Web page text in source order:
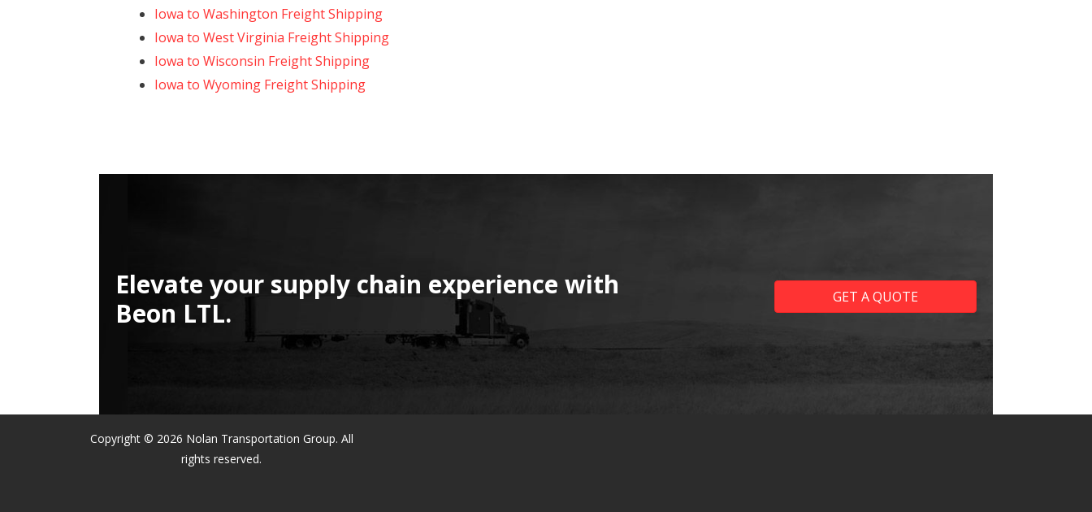
Iowa to Washington Freight Shipping
Iowa to West Virginia Freight Shipping
Iowa to Wisconsin Freight Shipping
Iowa to Wyoming Freight Shipping
Elevate your supply chain experience with
Beon LTL.
GET A QUOTE
Copyright © 2026 Nolan Transportation Group. All
rights reserved.